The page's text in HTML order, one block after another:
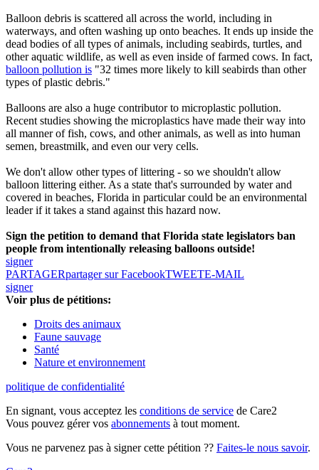
Balloon debris is scattered all across the world, including in
waterways, and often washing up onto beaches. It ends up inside the
dead bodies of all types of animals, including seabirds, turtles, and
other aquatic wildlife, as well as even inside of farmed cows. In fact,
balloon pollution is "32 times more likely to kill seabirds than other
types of plastic debris."
Balloons are also a huge contributor to microplastic pollution.
Recent studies showing the microplastics have made their way into
all manner of fish, cows, and other animals, as well as into human
semen, breastmilk, and even our very cells.
We don't allow other types of littering - so we shouldn't allow
balloon littering either. As a state that's surrounded by water and
covered in beaches, Florida in particular could be an environmental
leader if it takes a stand against this hazard now.
Sign the petition to demand that Florida state legislators ban
people from intentionally releasing balloons outside!
signer
PARTAGERpartager sur FacebookTWEETE-MAIL
signer
Voir plus de pétitions:
Droits des animaux
Faune sauvage
Santé
Nature et environnement
politique de confidentialité
En signant, vous acceptez les conditions de service de Care2
Vous pouvez gérer vos abonnements à tout moment.
Vous ne parvenez pas à signer cette pétition ?? Faites-le nous savoir.